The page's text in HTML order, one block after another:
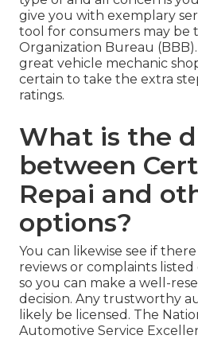
give you with exemplary
tool for consumers may be
Organization Bureau
great vehicle mechanic
certain to take the extra
ratings.
What is the
between
Repai and
options?
You can likewise see if
reviews or complaints
so you can make a well-
decision. Any trustworthy
likely be licensed. The
Automotive Service